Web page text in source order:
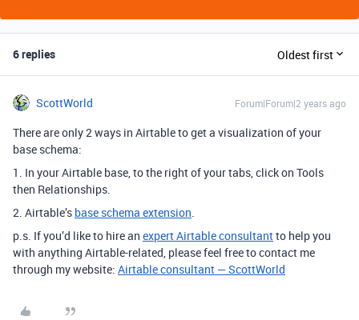
6 replies Oldest first
ScottWorld Forum|Forum|2 years ago
There are only 2 ways in Airtable to get a visualization of your
base schema:
1. In your Airtable base, to the right of your tabs, click on Tools
then Relationships.
2. Airtable’s base schema extension.
p.s. If you’d like to hire an expert Airtable consultantto help you
with anything Airtable-related, please feel free to contact me
through my website: Airtable consultant — ScottWorld